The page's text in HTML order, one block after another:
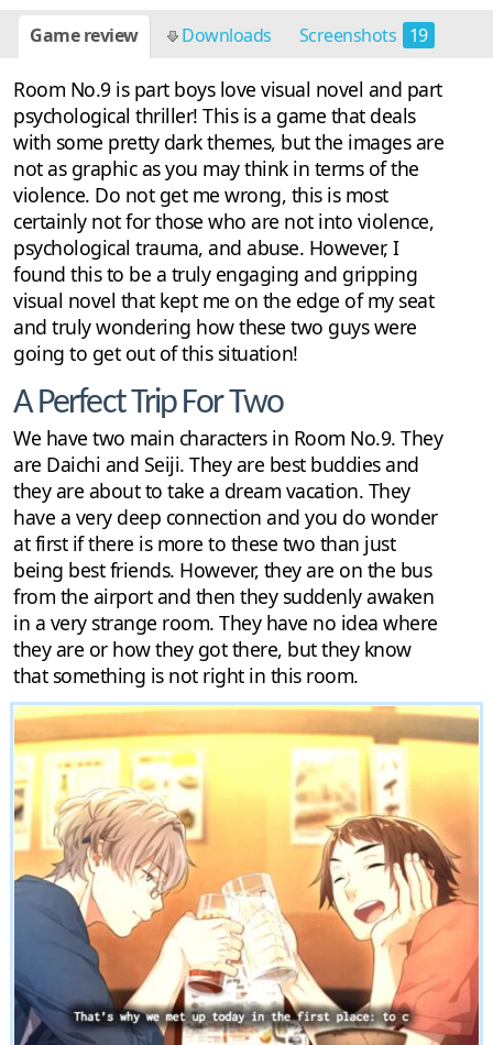
Game review Downloads Screenshots 19
Room No.9 is part boys love visual novel and part
psychological thriller! This is a game that deals
with some pretty dark themes, but the images are
not as graphic as you may think in terms of the
violence. Do not get me wrong, this is most
certainly not for those who are not into violence,
psychological trauma, and abuse. However, I
found this to be a truly engaging and gripping
visual novel that kept me on the edge of my seat
and truly wondering how these two guys were
going to get out of this situation!
A Perfect Trip For Two
We have two main characters in Room No.9. They
are Daichi and Seiji. They are best buddies and
they are about to take a dream vacation. They
have a very deep connection and you do wonder
at first if there is more to these two than just
being best friends. However, they are on the bus
from the airport and then they suddenly awaken
in a very strange room. They have no idea where
they are or how they got there, but they know
that something is not right in this room.